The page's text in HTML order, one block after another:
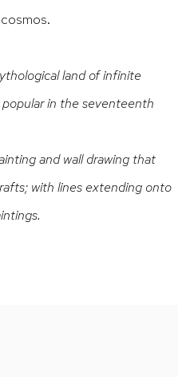
land of infinite
in the seventeenth
and wall drawing that
with lines extending onto